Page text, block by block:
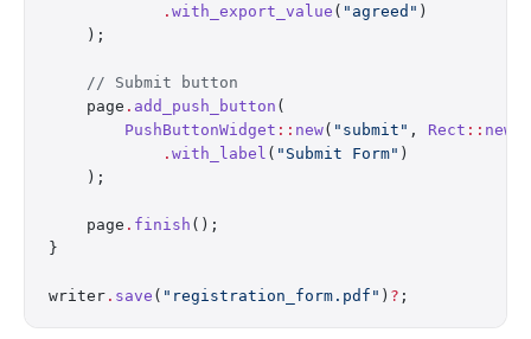
            .
with_export_value ( "agreed" )
    );
    // Submit button
    page
. add_push_button (
        PushButtonWidget
:: new( "submit" , Rect :: new
            .
with_label ( "Submit Form" )
    );
    page
. finish ();
}
writer . save ( "registration_form.pdf" ) ? ;